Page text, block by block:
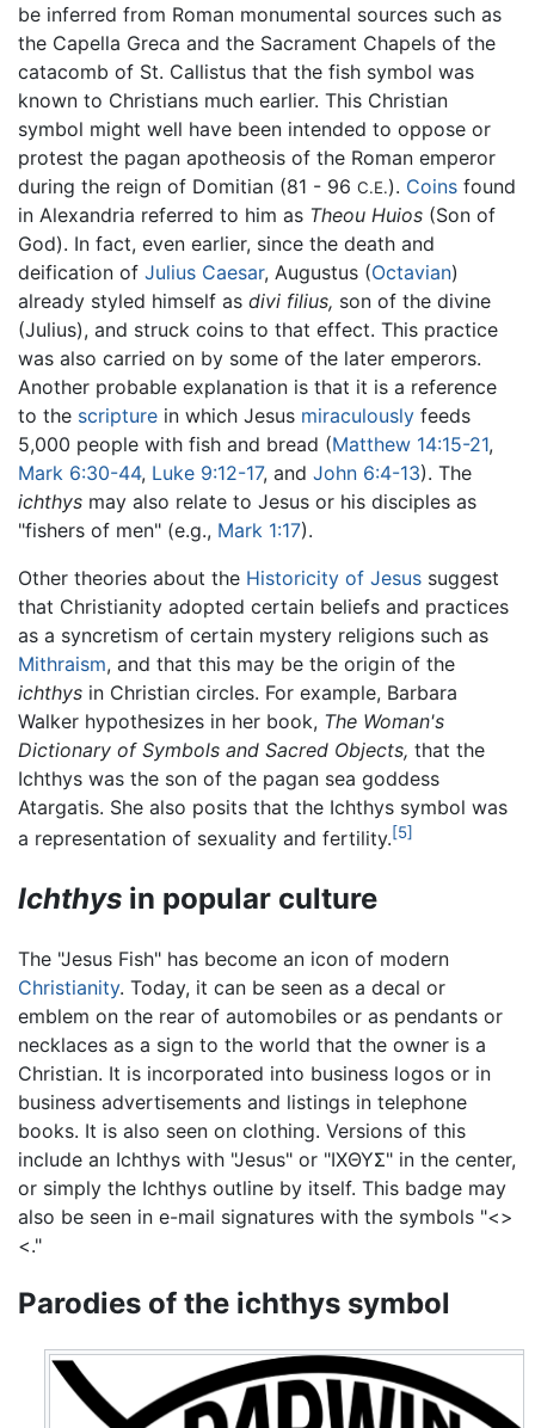
be inferred from Roman monumental sources such as
the Capella Greca and the Sacrament Chapels of the
catacomb of St. Callistus that the fish symbol was
known to Christians much earlier. This Christian
symbol might well have been intended to oppose or
protest the pagan apotheosis of the Roman emperor
during the reign of Domitian (81 - 96 C.E.). Coins found
in Alexandria referred to him as Theou Huios (Son of
God). In fact, even earlier, since the death and
deification of Julius Caesar, Augustus (Octavian)
already styled himself as divi filius, son of the divine
(Julius), and struck coins to that effect. This practice
was also carried on by some of the later emperors.
Another probable explanation is that it is a reference
to the scripture in which Jesus miraculously feeds
5,000 people with fish and bread (Matthew 14:15-21,
Mark 6:30-44, Luke 9:12-17, and John 6:4-13). The
ichthys may also relate to Jesus or his disciples as
"fishers of men" (e.g., Mark 1:17).
Other theories about the Historicity of Jesus suggest
that Christianity adopted certain beliefs and practices
as a syncretism of certain mystery religions such as
Mithraism, and that this may be the origin of the
ichthys in Christian circles. For example, Barbara
Walker hypothesizes in her book, The Woman's
Dictionary of Symbols and Sacred Objects, that the
Ichthys was the son of the pagan sea goddess
Atargatis. She also posits that the Ichthys symbol was
a representation of sexuality and fertility.[5]
Ichthys in popular culture
The "Jesus Fish" has become an icon of modern
Christianity. Today, it can be seen as a decal or
emblem on the rear of automobiles or as pendants or
necklaces as a sign to the world that the owner is a
Christian. It is incorporated into business logos or in
business advertisements and listings in telephone
books. It is also seen on clothing. Versions of this
include an Ichthys with "Jesus" or "ΙΧΘΥΣ" in the center,
or simply the Ichthys outline by itself. This badge may
also be seen in e-mail signatures with the symbols "<>
<."
Parodies of the ichthys symbol